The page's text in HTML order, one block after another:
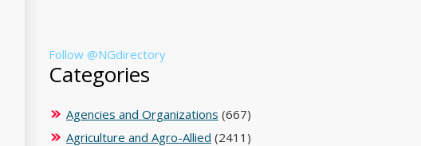
Follow @NGdirectory
Categories
Agencies and Organizations (667)
Agriculture and Agro-Allied (2411)